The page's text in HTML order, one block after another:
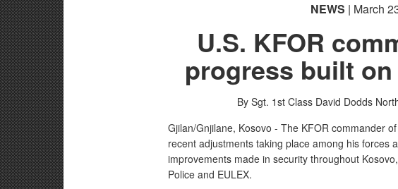
NEWS | March
U.S. KFOR
progress built
By Sgt. 1st Class David Dodds
Gjilan/Gnjilane, Kosovo - The KFOR commander
recent adjustments taking place among his forces
improvements made in security throughout
Police and EULEX.